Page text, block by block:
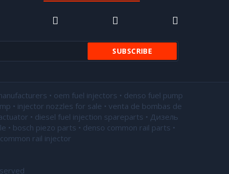
• oem fuel injectors • denso fuel pump
• injector nozzles for sale • venta de bombas de
• diesel fuel injection spareparts • Дизель
• bosch piezo parts • denso common rail parts •
rail injector